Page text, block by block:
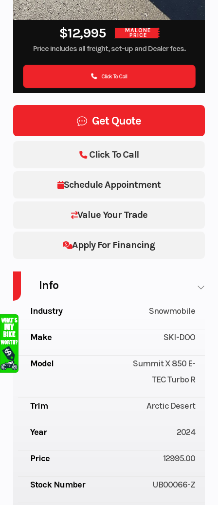
$12,995 MALONE
PRICE
Price includes all freight, set-up and Dealer fees.
Click To Call
Get Quote
Schedule Appointment
Value Your Trade
Apply For Financing
Click To Call
Info
Industry Snowmobile
Make SKI-DOO
Model
Summit X 850 E-
TEC Turbo R
Trim Arctic Desert
Year 2024
Price 12995.00
Stock Number UB00066-Z